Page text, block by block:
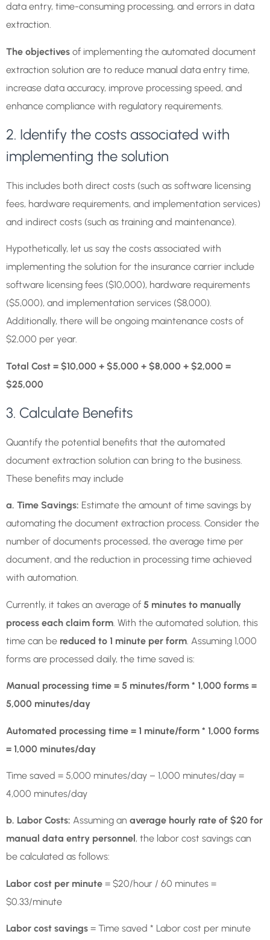
data entry, time-consuming processing, and errors in data
extraction.
The objectives of implementing the automated document
extraction solution are to reduce manual data entry time,
increase data accuracy, improve processing speed, and
enhance compliance with regulatory requirements.
2. Identify the costs associated with
implementing the solution
This includes both direct costs (such as software licensing
fees, hardware requirements, and implementation services)
and indirect costs (such as training and maintenance).
Hypothetically, let us say the costs associated with
implementing the solution for the insurance carrier include
software licensing fees ($10,000), hardware requirements
($5,000), and implementation services ($8,000).
Additionally, there will be ongoing maintenance costs of
$2,000 per year.
Total Cost = $10,000 + $5,000 + $8,000 + $2,000 =
$25,000
3. Calculate Benefits
Quantify the potential benefits that the automated
document extraction solution can bring to the business.
These benefits may include
a. Time Savings: Estimate the amount of time savings by
automating the document extraction process. Consider the
number of documents processed, the average time per
document, and the reduction in processing time achieved
with automation.
Currently, it takes an average of 5 minutes to manually
process each claim form. With the automated solution, this
time can be reduced to 1 minute per form. Assuming 1,000
forms are processed daily, the time saved is:
Manual processing time = 5 minutes/form * 1,000 forms =
5,000 minutes/day
Automated processing time = 1 minute/form * 1,000 forms
= 1,000 minutes/day
Time saved = 5,000 minutes/day – 1,000 minutes/day =
4,000 minutes/day
b. Labor Costs: Assuming an average hourly rate of $20 for
manual data entry personnel , the labor cost savings can
be calculated as follows:
Labor cost per minute = $20/hour / 60 minutes =
$0.33/minute
Labor cost savings = Time saved * Labor cost per minute